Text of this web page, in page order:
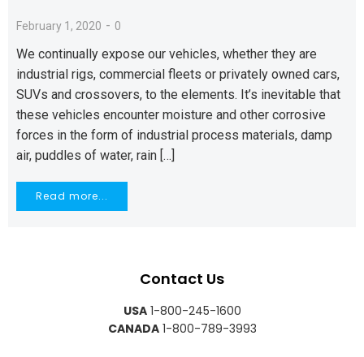
February 1, 2020 - 0
We continually expose our vehicles, whether they are
industrial rigs, commercial fleets or privately owned cars,
SUVs and crossovers, to the elements. It’s inevitable that
these vehicles encounter moisture and other corrosive
forces in the form of industrial process materials, damp
air, puddles of water, rain […]
Read more...
Contact Us
USA1-800-245-1600
CANADA1-800-789-3993